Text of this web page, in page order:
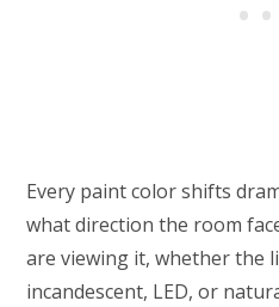
Every paint color shifts
what direction the room
are viewing it, whether the
incandescent, LED, or